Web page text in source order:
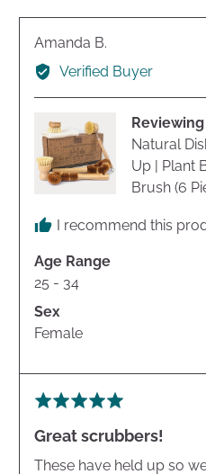
Amanda B.
by
Amanda
Verified Buyer
Reviewing
Natural
Up | Plant
Brush (6
I recommend this
Age Range
25 - 34
Sex
Female
Rated
out
of
Great scrubbers!
These have held up so